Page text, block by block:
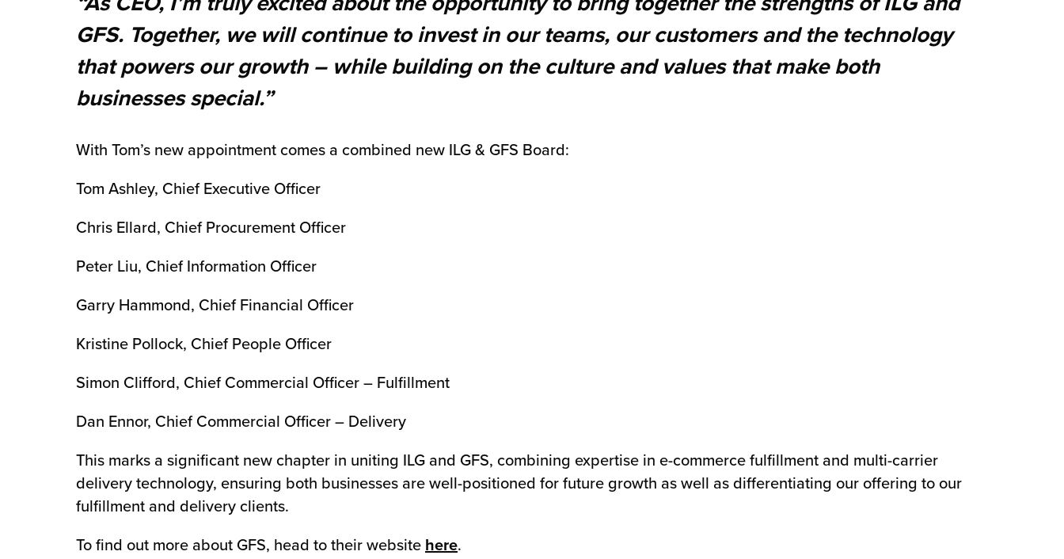
for Canadian Brands
Fulfillment for the First Time
GFS. Together, we will continue to invest in our teams, our customers and the technology
that powers our growth – while building on the culture and values that make both
businesses special.”
With Tom’s new appointment comes a combined new ILG & GFS Board:
Tom Ashley, Chief Executive Officer
Chris Ellard, Chief Procurement Officer
Peter Liu, Chief Information Officer
Garry Hammond, Chief Financial Officer
Kristine Pollock, Chief People Officer
Simon Clifford, Chief Commercial Officer – Fulfillment
Dan Ennor, Chief Commercial Officer – Delivery
This marks a significant new chapter in uniting ILG and GFS, combining expertise in e-commerce fulfillment and multi-carrier
delivery technology, ensuring both businesses are well-positioned for future growth as well as differentiating our offering to our
fulfillment and delivery clients.
To find out more about GFS, head to their website here.